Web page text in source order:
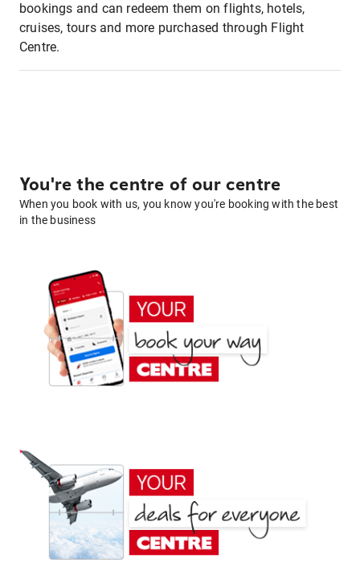
bookings and can redeem them on flights, hotels,
cruises, tours and more purchased through Flight
Centre.
You're the centre of our centre
When you book with us, you know you're booking with the best
in the business